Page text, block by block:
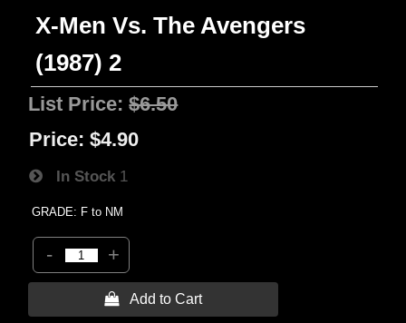
X-Men Vs. The Avengers
(1987) 2
List Price:$6.50
Price: $4.90
In Stock 1
GRADE: F to NM
- +
 Add to Cart